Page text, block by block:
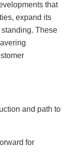
that
expand its
These
and path to
for